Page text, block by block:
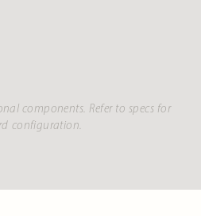
components. Refer to specs for
configuration.